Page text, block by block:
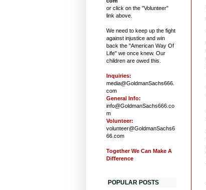
or click on the "Volunteer"
link above.
We need to keep up the fight
against injustice and win
back the "American Way Of
Life" we once knew. Our
children are owed this.
Inquiries:
media@GoldmanSachs666.
com
General Info:
info@GoldmanSachs666.co
m
Volunteer:
volunteer@GoldmanSachs6
66.com
Together We Can Make A
Difference
POPULAR POSTS